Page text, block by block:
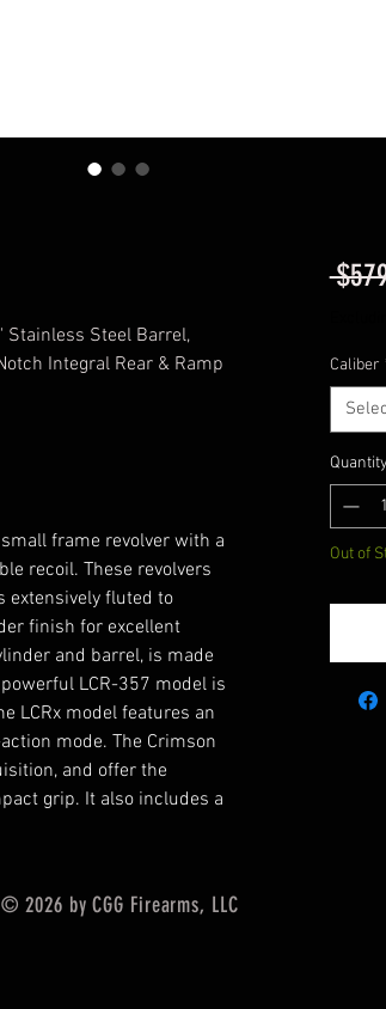
Stainless Steel Barrel,
Integral Rear & Ramp
frame revolver with a
recoil. These revolvers
extensively fluted to
finish for excellent
and barrel, is made
LCR-357 model is
LCRx model features an
mode. The Crimson
and offer the
grip. It also includes a
Caliber
Quantity
Out of
© 2026 by CGG Firearms, LLC